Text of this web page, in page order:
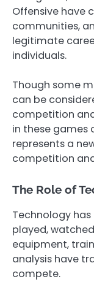
Offensive have
communities,
legitimate
individuals.
Though some
can be
competition
in these games
represents a
competition
The Role of
Technology
played,
equipment,
analysis have
compete.